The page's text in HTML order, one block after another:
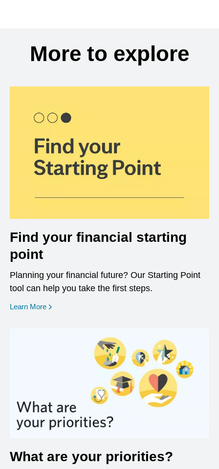
More to explore
Find your financial starting
point
Planning your financial future? Our Starting Point
tool can help you take the first steps.
Learn More opens in a new window
What are your priorities?